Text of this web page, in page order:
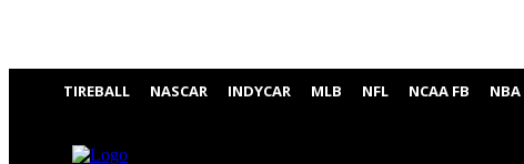
TIREBALL NASCAR INDYCAR MLB NFL NCAA FB NBA